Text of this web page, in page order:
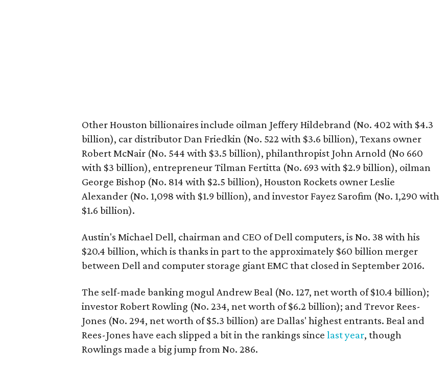
Other Houston billionaires include oilman Jeffery Hildebrand (No. 402 with $4.3
billion), car distributor Dan Friedkin (No. 522 with $3.6 billion), Texans owner
Robert McNair (No. 544 with $3.5 billion), philanthropist John Arnold (No 660
with $3 billion), entrepreneur Tilman Fertitta (No. 693 with $2.9 billion), oilman
George Bishop (No. 814 with $2.5 billion), Houston Rockets owner Leslie
Alexander (No. 1,098 with $1.9 billion), and investor Fayez Sarofim (No. 1,290 with
$1.6 billion).
Austin's Michael Dell, chairman and CEO of Dell computers, is No. 38 with his
$20.4 billion, which is thanks in part to the approximately $60 billion merger
between Dell and computer storage giant EMC that closed in September 2016.
The self-made banking mogul Andrew Beal (No. 127, net worth of $10.4 billion);
investor Robert Rowling (No. 234, net worth of $6.2 billion); and Trevor Rees-
Jones (No. 294, net worth of $5.3 billion) are Dallas' highest entrants. Beal and
Rees-Jones have each slipped a bit in the rankings sincelast year, though
Rowlings made a big jump from No. 286.